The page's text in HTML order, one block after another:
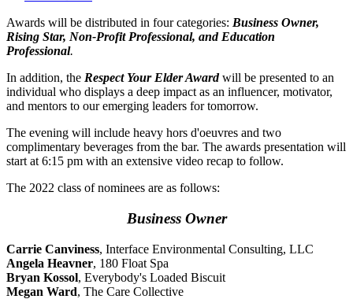
Awards will be distributed in four categories: Business Owner,
Rising Star, Non-Profit Professional, and Education
Professional.
In addition, the Respect Your Elder Awardwill be presented to an
individual who displays a deep impact as an influencer, motivator,
and mentors to our emerging leaders for tomorrow.
The evening will include heavy hors d'oeuvres and two
complimentary beverages from the bar. The awards presentation will
start at 6:15 pm with an extensive video recap to follow.
The 2022 class of nominees are as follows:
Business Owner
Carrie Canviness, Interface Environmental Consulting, LLC
Angela Heavner, 180 Float Spa
Bryan Kossol, Everybody's Loaded Biscuit
Megan Ward, The Care Collective